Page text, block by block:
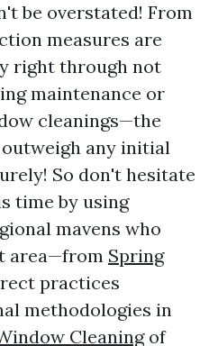
be overstated! From
measures are
right through not
maintenance or
cleanings—the
any initial
So don't hesitate
time by using
mavens who
area—from Spring
practices
methodologies in
Cleaningof